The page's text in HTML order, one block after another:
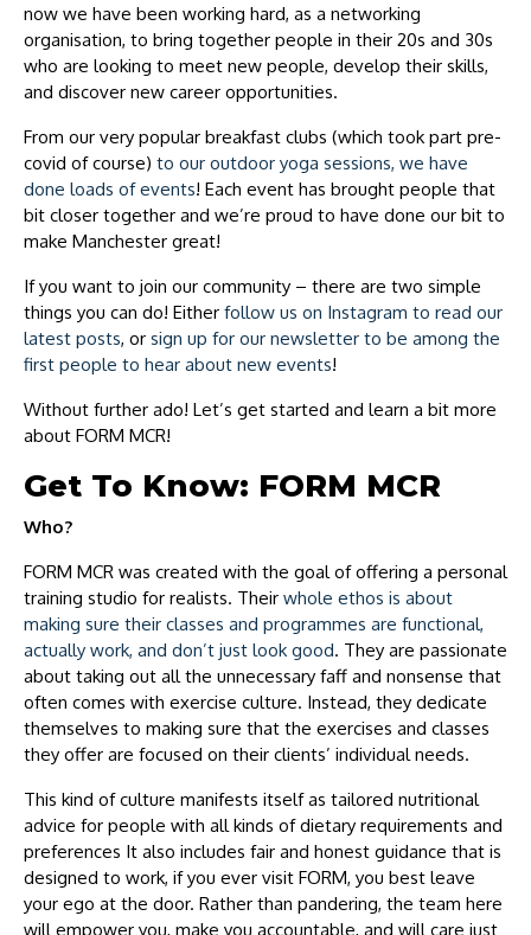
now we have been working hard, as a networking
organisation, to bring together people in their 20s and 30s
who are looking to meet new people, develop their skills,
and discover new career opportunities.
From our very popular breakfast clubs (which took part pre-
covid of course) to our outdoor yoga sessions, we have
done loads of events! Each event has brought people that
bit closer together and we’re proud to have done our bit to
make Manchester great!
If you want to join our community – there are two simple
things you can do! Either follow us on Instagram to read our
latest posts, or sign up for our newsletter to be among the
first people to hear about new events!
Without further ado! Let’s get started and learn a bit more
about FORM MCR!
Get To Know: FORM MCR
Who?
FORM MCR was created with the goal of offering a personal
training studio for realists. Their whole ethos is about
making sure their classes and programmes are functional,
actually work, and don’t just look good. They are passionate
about taking out all the unnecessary faff and nonsense that
often comes with exercise culture. Instead, they dedicate
themselves to making sure that the exercises and classes
they offer are focused on their clients’ individual needs.
This kind of culture manifests itself as tailored nutritional
advice for people with all kinds of dietary requirements and
preferences It also includes fair and honest guidance that is
designed to work, if you ever visit FORM, you best leave
your ego at the door. Rather than pandering, the team here
will empower you, make you accountable, and will care just